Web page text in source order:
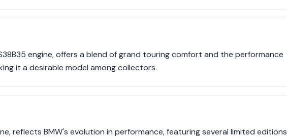
engine, offers a blend of grand touring comfort and the performance
it a desirable model among collectors.
reflects BMW's evolution in performance, featuring several limited editions